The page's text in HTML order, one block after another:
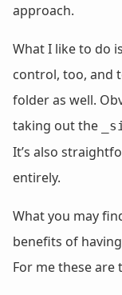
approach.
What I like to do
control, too, and
folder as well.
taking out the
It’s also
entirely.
What you may
benefits of
For me these are